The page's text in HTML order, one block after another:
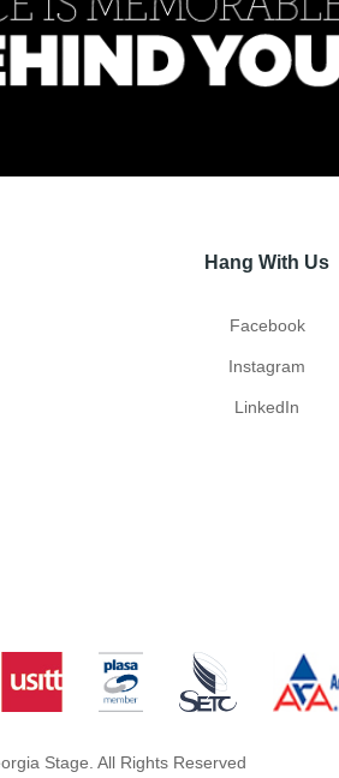
Hang With Us
Facebook
Instagram
LinkedIn
Stage. All Rights Reserved